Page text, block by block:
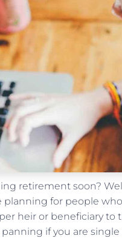
retirement soon?
for people
heir or beneficiary to
if you are